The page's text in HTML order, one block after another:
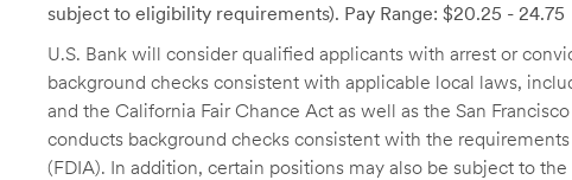
subject to eligibility requirements). Pay Range: $20.25 - 24.75
U.S. Bank will consider qualified applicants with arrest or
background checks consistent with applicable local laws,
and the California Fair Chance Act as well as the San
conducts background checks consistent with the
(FDIA). In addition, certain positions may also be subject to